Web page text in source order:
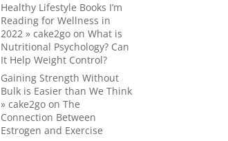
Healthy Lifestyle Books I’m
Reading for Wellness in
2022 » cake2go onWhat is
Nutritional Psychology? Can
It Help Weight Control?
Gaining Strength Without
Bulk is Easier than We Think
» cake2go onThe
Connection Between
Estrogen and Exercise